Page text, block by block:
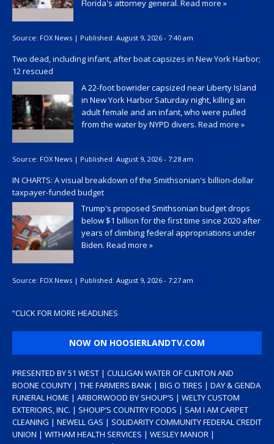
Florida's attorney general. Read more »
Source: FOX News | Published: August 9, 2026 - 7:40 am
Two dead, including infant, after boat capsizes in New York Harbor;
12 rescued
A 22-foot bowrider capsized near Liberty Island
in New York Harbor Saturday night, killing an
adult female and an infant, who were pulled
from the water by NYPD divers. Read more »
Source: FOX News | Published: August 9, 2026 - 7:28 am
IN CHARTS: A visual breakdown of the Smithsonian's billion-dollar
taxpayer-funded budget
Trump's proposed Smithsonian budget drops
below $1 billion for the first time since 2020 after
years of climbing federal appropriations under
Biden. Read more »
Source: FOX News | Published: August 9, 2026 - 7:27 am
“CLICK FOR MORE HEADLINES
NOW ON HOOSIERLANDTV.COM
PRESENTED BY 51 WEST | CULLIGAN WATER OF CLINTON AND
BOONE COUNTY | THE FARMERS BANK | BIG O TIRES | DAY & GENDA
FUNERAL HOME | ARBORWOOD BY SHOUP’S | WELTY CUSTOM
EXTERIORS, INC. | SHOUP’S COUNTRY FOODS | SAM I AM CARPET
CLEANING | NEWELL GAS | SOLIDARITY COMMUNITY FEDERAL CREDIT
UNION | WITHAM HEALTH SERVICES | WESLEY MANOR |